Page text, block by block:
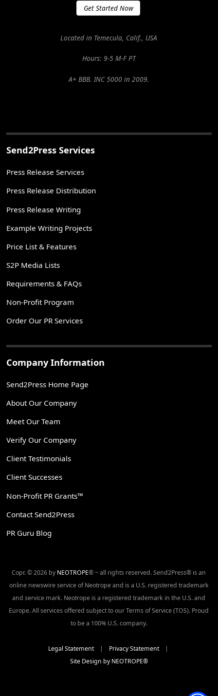
Get Started Now
Located in Temecula, Calif., USA
Hours: 9-5 M-F PT
A+ BBB. INC 5000 in 2009.
Send2Press Services
Press Release Services
Press Release Distribution
Press Release Writing
Example Writing Projects
Price List & Features
S2P Media Lists
Requirements & FAQs
Non-Profit Program
Order Our PR Services
Company Information
Send2Press Home Page
About Our Company
Meet Our Team
Verify Our Company
Client Testimonials
Client Successes
Non-Profit PR Grants™
Contact Send2Press
PR Guru Blog
Copr. © 2026 by NEOTROPE® ~ all rights reserved. Send2Press® is an
online newswire service of Neotrope and is a U.S. registered trademark
and service mark. Neotrope is a registered trademark in the U.S. and
Europe. All services offered subject to our Terms of Service (TOS). Proud
to be a 100% U.S. company.
Legal Statement| Privacy Statement|
Site Design by NEOTROPE®